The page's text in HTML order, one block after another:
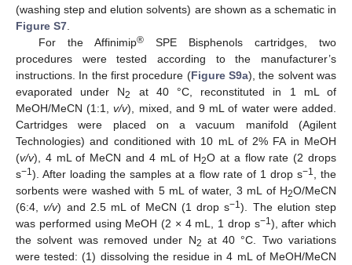
(washing step and elution solvents) are shown as a schematic in
Figure S7
For the Affinimip®SPE Bisphenols cartridges, two
procedures were tested according to the manufacturer’s
instructions. In the first procedure (Figure S9a), the solvent was
evaporated under N2
at 40 °C, reconstituted in 1 mL of
MeOH/MeCN (1:1,v/v), mixed, and 9 mL of water were added.
Cartridges were placed on a vacuum manifold (Agilent
Technologies) and conditioned with 10 mL of 2% FA in MeOH
(v/v), 4 mL of MeCN and 4 mL of H2O at a flow rate (2 drops
s−1). After loading the samples at a flow rate of 1 drop s−1
, the
sorbents were washed with 5 mL of water, 3 mL of H2O/MeCN
(6:4,v/v) and 2.5 mL of MeCN (1 drop s−1). The elution step
was performed using MeOH (2 × 4 mL, 1 drop s−1), after which
the solvent was removed under N2 at 40 °C. Two variations
were tested: (1) dissolving the residue in 4 mL of MeOH/MeCN